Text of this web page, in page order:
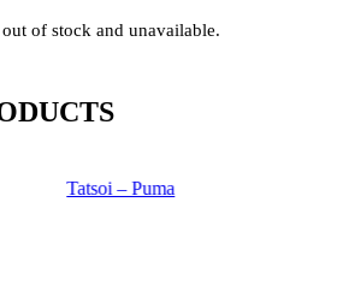
of stock and unavailable.